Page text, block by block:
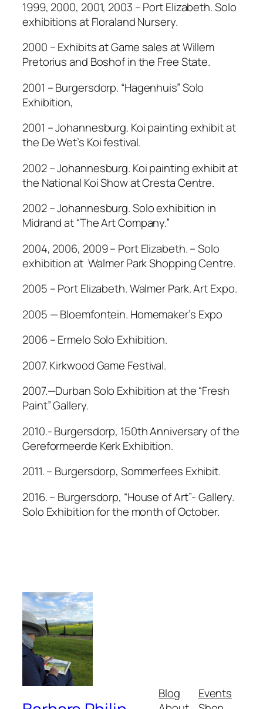
1999, 2000, 2001, 2003 – Port Elizabeth. Solo
exhibitions at Floraland Nursery.
2000 – Exhibits at Game sales at Willem
Pretorius and Boshof in the Free State.
2001 – Burgersdorp. “Hagenhuis” Solo
Exhibition,
2001 – Johannesburg. Koi painting exhibit at
the De Wet’s Koi festival.
2002 – Johannesburg. Koi painting exhibit at
the National Koi Show at Cresta Centre.
2002 – Johannesburg. Solo exhibition in
Midrand at “The Art Company.”
2004, 2006, 2009 – Port Elizabeth. – Solo
exhibition at Walmer Park Shopping Centre.
2005 – Port Elizabeth. Walmer Park. Art Expo.
2005 — Bloemfontein. Homemaker’s Expo
2006 – Ermelo Solo Exhibition.
2007. Kirkwood Game Festival.
2007.—Durban Solo Exhibition at the “Fresh
Paint” Gallery.
2010.- Burgersdorp, 150th Anniversary of the
Gereformeerde Kerk Exhibition.
2011. – Burgersdorp, Sommerfees Exhibit.
2016. – Burgersdorp, “House of Art”- Gallery.
Solo Exhibition for the month of October.
Blog
Events